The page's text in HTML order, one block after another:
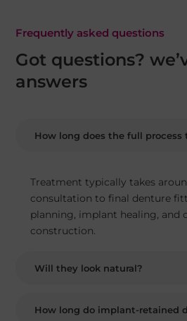
Frequently asked questions
Got questions?
answers
How long does the full process
Treatment typically takes
consultation to final denture
planning, implant healing, and
construction.
Will they look natural?
How long do implant-retained